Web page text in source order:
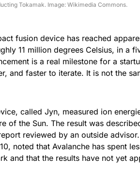
Tokamak. Image: Wikimedia Commons.
fusion device has reached
11 million degrees Celsius, in a
is a real milestone for a
and faster to iterate. It is not the
called Jyn, measured ion
of the Sun. The result was
reviewed by an outside advisor.
noted that Avalanche has spent
and that the results have not yet